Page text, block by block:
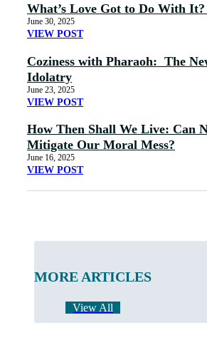
What’s Love Got to Do With It?
June 30, 2025
VIEW POST
Coziness with Pharaoh: The
Idolatry
June 23, 2025
VIEW POST
How Then Shall We Live: Can
Mitigate Our Moral Mess?
June 16, 2025
VIEW POST
MORE ARTICLES
View All